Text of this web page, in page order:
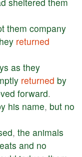
them company
returned
as they
returned by
forward.
his name, but no
, the animals
and no